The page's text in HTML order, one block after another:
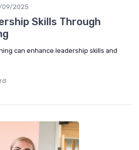
09/2025
Skills Through
can enhance leadership skills and